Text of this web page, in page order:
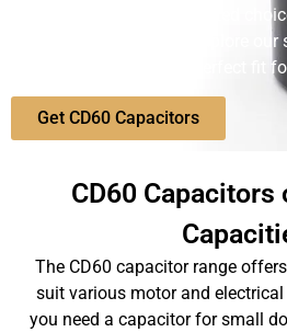
CD60 capacitors are a trusted
industrial applications. Explore
capacitors and find the perfect fit
Get CD60 Capacitors
CD60
The CD60 capacitor range
suit various motor and
you need a capacitor for small